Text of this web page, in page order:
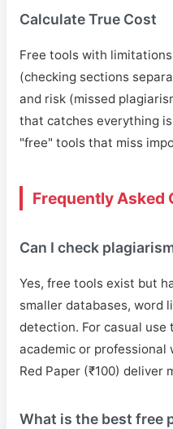
Calculate True Cost
Free tools with
(checking sections
and risk (missed
that catches everything
"free" tools that miss
Frequently Asked
Can I check
Yes, free tools exist but
smaller databases, word
detection. For casual use
academic or professional
Red Paper (₹100) deliver
What is the best free